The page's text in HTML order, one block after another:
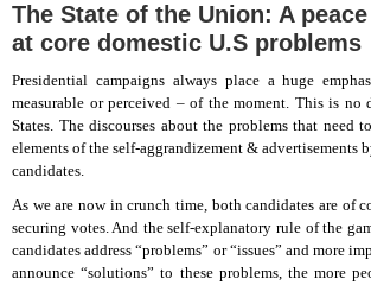
The State of the Union: A
at core domestic U.S problems
Presidential campaigns always place a huge
measurable or perceived – of the moment. This is
States. The discourses about the problems that need
elements of the self-aggrandizement & advertisements
candidates.
As we are now in crunch time, both candidates are of
securing votes. And the self-explanatory rule of the
candidates address “problems” or “issues” and more
announce “solutions” to these problems, the more